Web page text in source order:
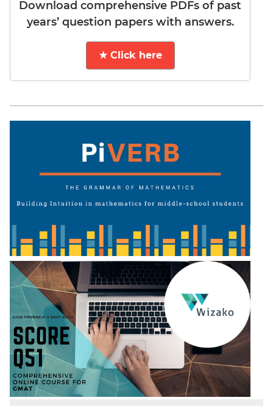
Download comprehensive PDFs of past
years’ question papers with answers.
★ Click here